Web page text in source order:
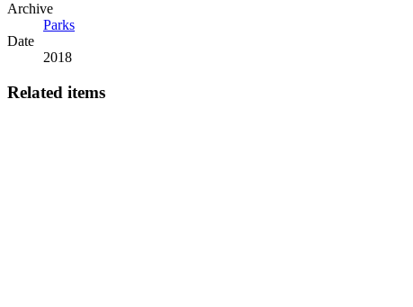
Archive
Parks
Date
2018
Related items